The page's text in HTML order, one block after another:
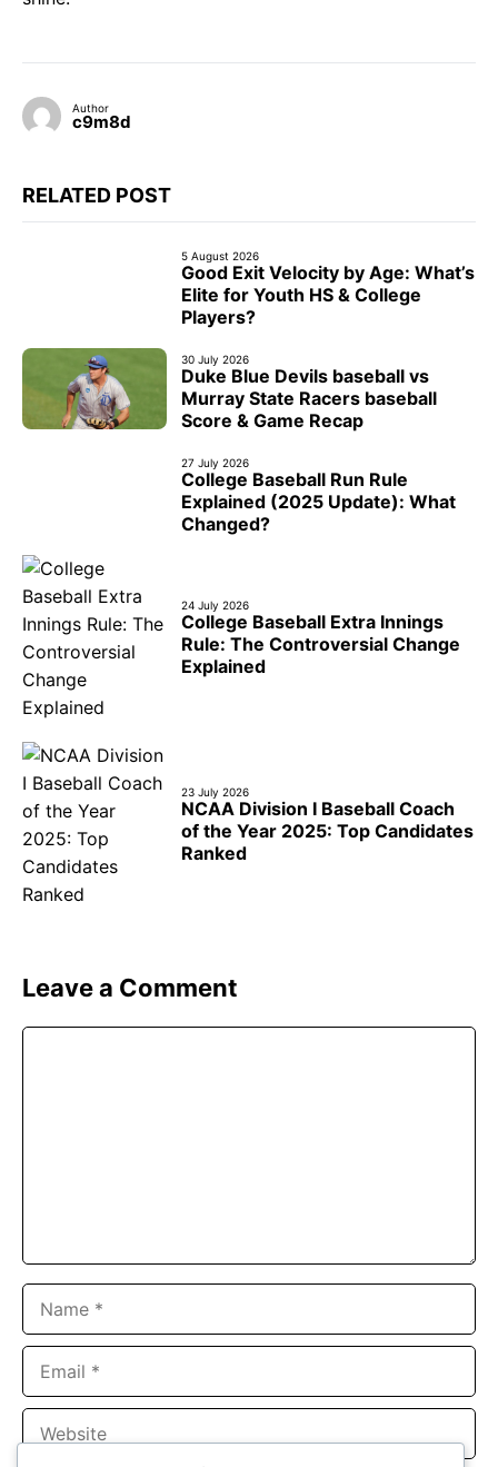
Author
c9m8d
RELATED POST
5 August 2026
Good Exit Velocity by Age: What’s
Elite for Youth HS & College
Players?
30 July 2026
Duke Blue Devils baseball vs
Murray State Racers baseball
Score & Game Recap
27 July 2026
College Baseball Run Rule
Explained (2025 Update): What
Changed?
24 July 2026
College Baseball Extra Innings
Rule: The Controversial Change
Explained
23 July 2026
NCAA Division I Baseball Coach
of the Year 2025: Top Candidates
Ranked
Leave a Comment